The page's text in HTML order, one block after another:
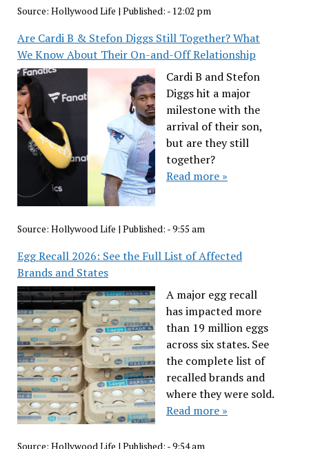
Source: Hollywood Life | Published: - 12:02 pm
Are Cardi B & Stefon Diggs Still Together? What
We Know About Their On-and-Off Relationship
Cardi B and Stefon
Diggs hit a major
milestone with the
arrival of their son,
but are they still
together?
Read more »
Source: Hollywood Life | Published: - 9:55 am
Egg Recall 2026: See the Full List of Affected
Brands and States
A major egg recall
has impacted more
than 19 million eggs
across six states. See
the complete list of
recalled brands and
where they were sold.
Read more »